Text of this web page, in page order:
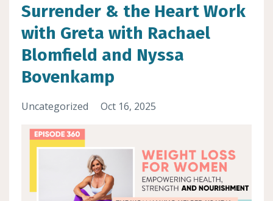
Surrender & the Heart Work
with Greta with Rachael
Blomfield and Nyssa
Bovenkamp
Uncategorized Oct 16, 2025